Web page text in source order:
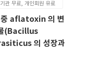
were
of food
safety of the
to food safety
관 무료, 개인회원 유료
중 aflatoxin 의 변
(Bacillus
의 성장과